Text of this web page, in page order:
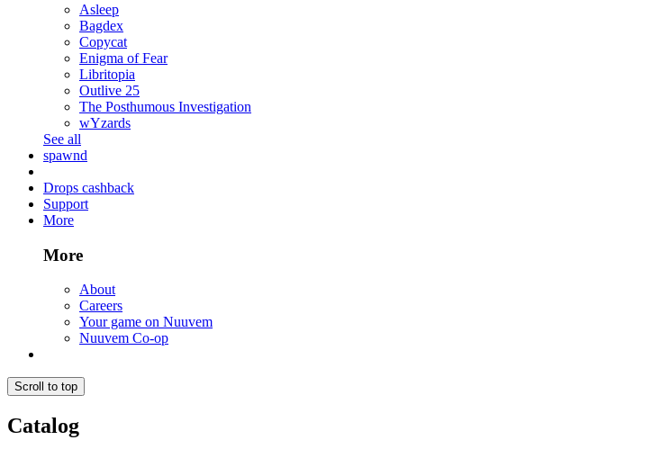
Asleep
Bagdex
Copycat
Enigma of Fear
Libritopia
Outlive 25
The Posthumous Investigation
wYzards
See all
spawnd
Drops cashback
Support
More
More
About
Careers
Your game on Nuuvem
Nuuvem Co-op
Scroll to top
Catalog